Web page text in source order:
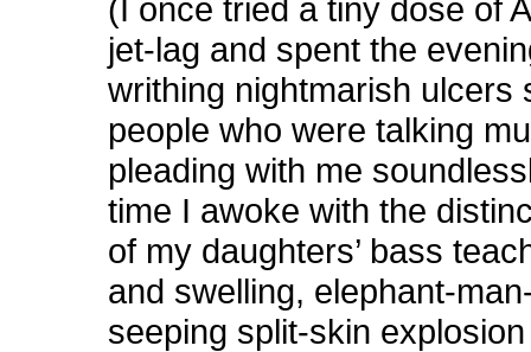
(I once tried a tiny dose of
jet-lag and spent the
writhing nightmarish ulcers
people who were talking
pleading with me
time I awoke with the
of my daughters’ bass
and swelling, elephant-
seeping split-skin